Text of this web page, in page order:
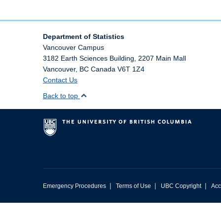
Department of Statistics
Vancouver Campus
3182 Earth Sciences Building, 2207 Main Mall
Vancouver, BC Canada V6T 1Z4
Contact Us
Back to top
Emergency Procedures | Terms of Use | UBC Copyright |